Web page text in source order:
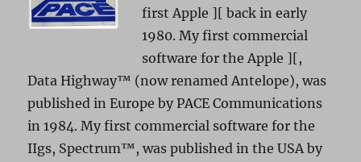
first Apple ][ back in early
1980. My first commercial
software for the Apple ][,
Data Highway™ (now renamed Antelope), was
published in Europe by PACE Communications
in 1984. My first commercial software for the
IIgs, Spectrum™, was published in the USA by